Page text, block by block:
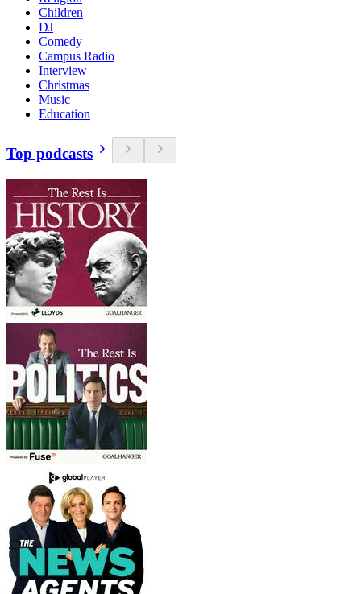
Children
DJ
Comedy
Campus Radio
Interview
Christmas
Music
Education
Top podcasts